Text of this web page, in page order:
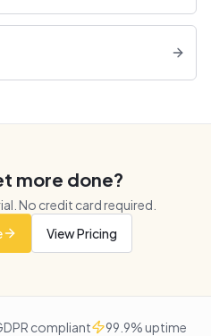
more done?
No credit card required.
View Pricing
compliant
99.9% uptime